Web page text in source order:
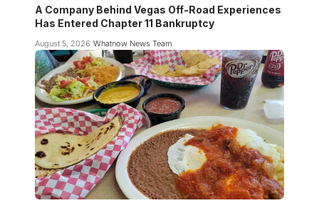
A Company Behind Vegas Off-Road Experiences
Has Entered Chapter 11 Bankruptcy
August 5, 2026 Whatnow News Team